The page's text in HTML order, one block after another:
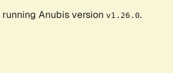
Anubis version v1.26.0.